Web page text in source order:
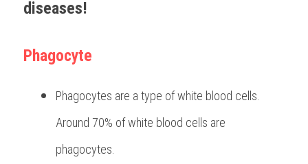
COMPUTER SCIENCE
CHINESE
ENGLISH
SPANISH
IBDP MATHEMATICS
IBDP BIOLOGY
GCE A-LEVEL CHINESE
GCE A-LEVEL BIOLOGY
IBMYP CHINESE
IBMYP MATHEMATICS
IGCSE & GCSE BIOLOGY
IGCSE & GCSE ENGLISH
IGCSE & GCSE CHINESE
IGCSE & GCSE PHYSICS
HKDSE CHEMISTRY
HKDSE BIOLOGY
HKDSE PHYSICS
HKDSE ENGLISH
UKCAT / UCAT
LNAT
TMUA (Cambridge)
IGCSE STUDENT RESULTS
GCSE STUDENT RESULTS (UK)
HKDSE STUDENT RESULTS
OUR STORIES
diseases!
Phagocyte
Phagocytes are a type of white blood cells.
Around 70% of white blood cells are
phagocytes.